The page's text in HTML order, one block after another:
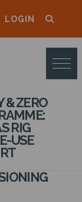
LOGIN
& ZERO
RIG
USE